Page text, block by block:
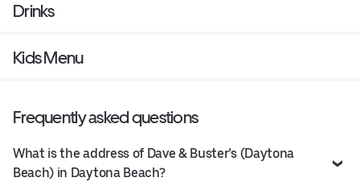
Drinks
Kids Menu
Frequently asked questions
What is the address of Dave & Buster’s (Daytona
Beach) in Daytona Beach?